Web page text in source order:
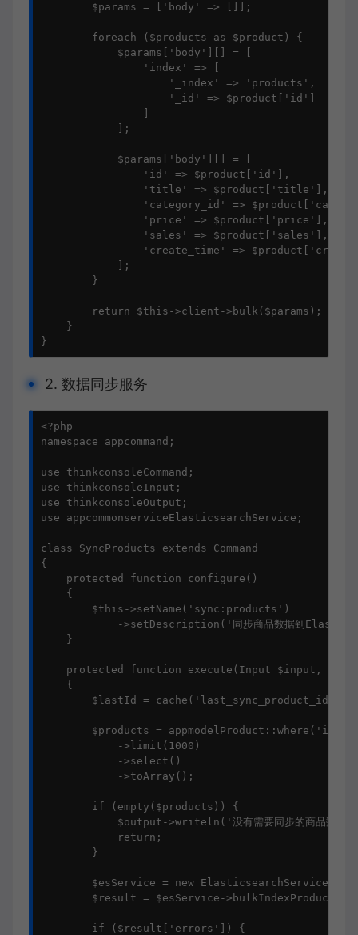
        $params = ['body' => []];
        foreach ($products as $product) {
            $params['body'][] = [
                'index' => [
                    '_index' => 'products',
                    '_id' => $product['id']
            ];
            $params['body'][] = [
                'id' => $product['id'],
                'title' => $product['title'],
'category_id' =>
                'price' => $product['price'],
                'sales' => $product['sales'],
'create_time' =>
            ];
        }
        return $this->client->bulk($params);
    }
}
2. 数据同步服务
<?php
namespace appcommand;
use thinkconsoleCommand;
use thinkconsoleInput;
use thinkconsoleOutput;
use appcommonserviceElasticsearchService;
class SyncProducts extends Command
{
    protected function configure()
    {
        $this->setName('sync:products')
->setDescription('同步商品数据到
    }
protected function execute(Input $input,
    {
$lastId = cache('last_sync_product_id')
$products = appmodelProduct::where('id',
            ->limit(1000)
            ->select()
            ->toArray();
        if (empty($products)) {
$output->writeln('没有需要同步的商品数据
            return;
        }
        $esService = new ElasticsearchService();
$result = $esService-
        if ($result['errors']) {